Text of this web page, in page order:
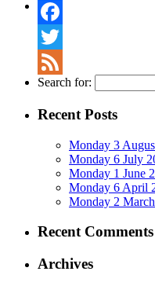
Facebook
Twitter
Feed
Search for:
Recent Posts
Monday 3
Monday 6 July
Monday 1 June
Monday 6 April
Monday 2
Recent Comments
Archives